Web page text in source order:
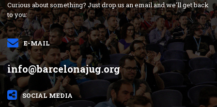
Curious about something? Just drop us an email and we'll get back
to you:
E-MAIL
info@barcelonajug.org
SOCIAL MEDIA